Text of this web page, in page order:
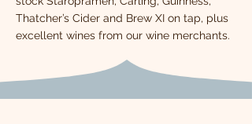
Thatcher’s Cider and Brew XI on tap, plus
excellent wines from our wine merchants.